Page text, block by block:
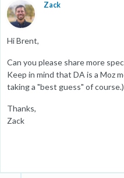
Zack
Hi Brent,
Can you please share more
Keep in mind that DA is a Moz
taking a "best guess" of course.)
Thanks,
Zack